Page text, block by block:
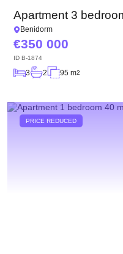
Apartment 3
Benidorm
350 000
ID B-1874
3 2 95 m2
PRICE REDUCED